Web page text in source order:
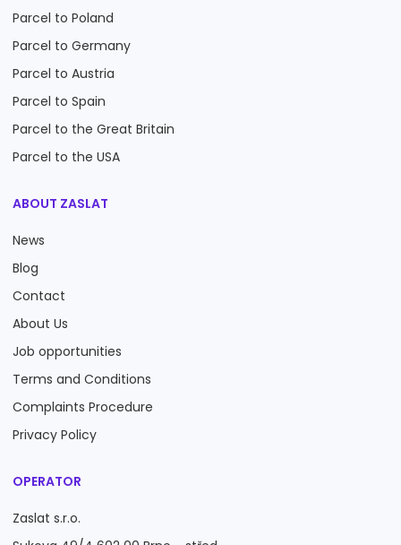
Parcel to Poland
Parcel to Germany
Parcel to Austria
Parcel to Spain
Parcel to the Great Britain
Parcel to the USA
ABOUT ZASLAT
News
Blog
Contact
About Us
Job opportunities
Terms and Conditions
Complaints Procedure
Privacy Policy
OPERATOR
Zaslat s.r.o.